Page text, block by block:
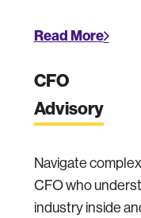
Read More
CFO
Advisory
Navigate
CFO who
industry inside